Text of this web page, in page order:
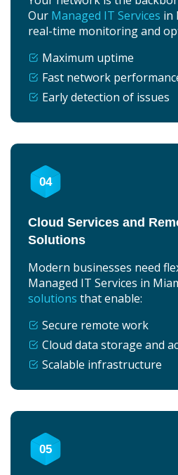
Our Managed IT Services in
real-time monitoring and
Maximum uptime
Fast network
Early detection of issues
04
Cloud Services and
Solutions
Modern businesses need
Managed IT Services in
solutions that enable:
Secure remote work
Cloud data storage and
Scalable infrastructure
05